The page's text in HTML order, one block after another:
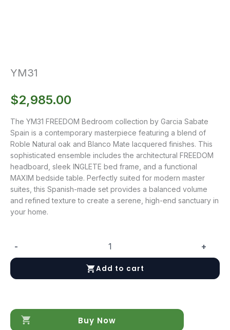
YM31
$2,985.00
The YM31 FREEDOM Bedroom collection by Garcia Sabate
Spain is a contemporary masterpiece featuring a blend of
Roble Natural oak and Blanco Mate lacquered finishes. This
sophisticated ensemble includes the architectural FREEDOM
headboard, sleek INGLETE bed frame, and a functional
MAXIM bedside table. Perfectly suited for modern master
suites, this Spanish-made set provides a balanced volume
and refined texture to create a serene, high-end sanctuary in
your home.
-
quantity
+
Add to cart
Buy Now